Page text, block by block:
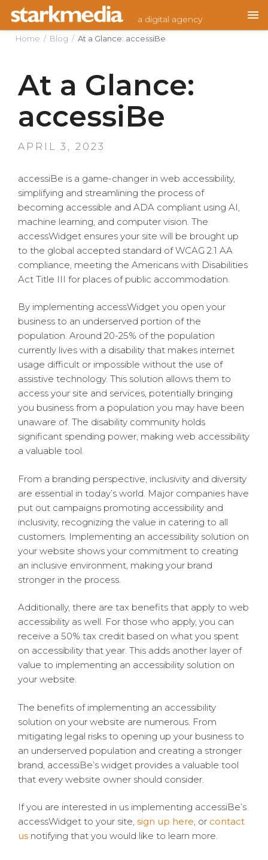
content
Home / Blog / At a Glance: accessiBe
At a Glance:
accessiBe
POSTED
APRIL 3, 2023
accessiBe is a game-changer in web accessibility,
simplifying and streamlining the process of
becoming accessible and ADA compliant using AI,
machine learning, and computer vision. The
accessWidget ensures your site will be brought up
to the global accepted standard of WCAG 2.1 AA
compliance, meeting the Americans with Disabilities
Act Title III for places of public accommodation.
By implementing accessWidget you open your
business to an underserved portion of the
population. Around 20-25% of the population
currently lives with a disability that makes internet
usage difficult or impossible without the use of
assistive technology. This solution allows them to
access your site and services, potentially bringing
you business from a population you may have been
unaware of. The disability community holds
significant spending power, making web accessibility
a valuable tool.
From a branding perspective, inclusivity and diversity
are essential in today’s world. Major companies have
put out campaigns promoting accessibility and
inclusivity, recognizing the value in catering to all
customers. Implementing an accessibility solution on
your website shows your commitment to creating
an inclusive environment, making your brand
stronger in the process.
Additionally, there are tax benefits that apply to web
accessibility as well. For those who apply, you can
receive a 50% tax credit based on what you spent
on accessibility that year. This adds another layer of
value to implementing an accessibility solution on
your website.
The benefits of implementing an accessibility
solution on your website are numerous. From
mitigating legal risks to opening up your business to
an underserved population and creating a stronger
brand, accessiBe’s widget provides a valuable tool
that every website owner should consider.
If you are interested in us implementing accessiBe’s
accessWidget to your site, sign up here, or contact
us notifying that you would like to learn more.
a digital agency